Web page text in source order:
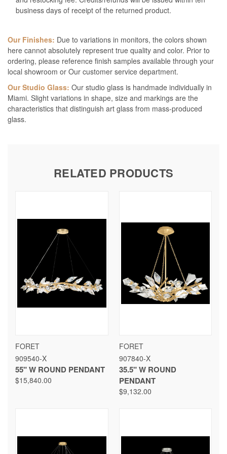
business days of receipt of the returned product.
Our Finishes: Due to variations in monitors, the colors shown
here cannot absolutely represent true quality and color. Prior to
ordering, please reference finish samples available through your
local showroom or Our customer service department.
Our Studio Glass: Our studio glass is handmade individually in
Miami. Slight variations in shape, size and markings are the
characteristics that distinguish art glass from mass-produced
glass.
RELATED PRODUCTS
FORET
909540-X
55" W ROUND PENDANT
$15,840.00
FORET
907840-X
35.5" W ROUND
PENDANT
$9,132.00